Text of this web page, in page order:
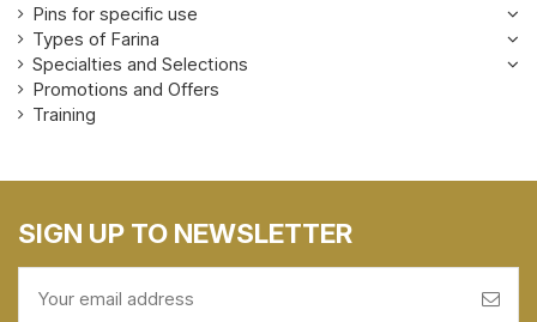
Pins for specific use
Types of Farina
Specialties and Selections
Promotions and Offers
Training
SIGN UP TO NEWSLETTER